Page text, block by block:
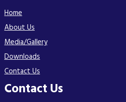
Home
About Us
Media/Gallery
Downloads
Contact Us
Contact Us